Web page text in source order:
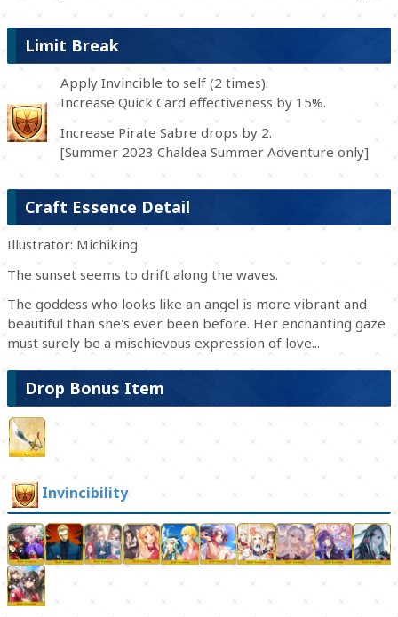
Limit Break
Apply Invincible to self (2 times).
Increase Quick Card effectiveness by 15%.
Increase Pirate Sabre drops by 2.
[Summer 2023 Chaldea Summer Adventure only]
Craft Essence Detail
Illustrator: Michiking
The sunset seems to drift along the waves.
The goddess who looks like an angel is more vibrant and
beautiful than she's ever been before. Her enchanting gaze
must surely be a mischievous expression of love...
Drop Bonus Item
Invincibility